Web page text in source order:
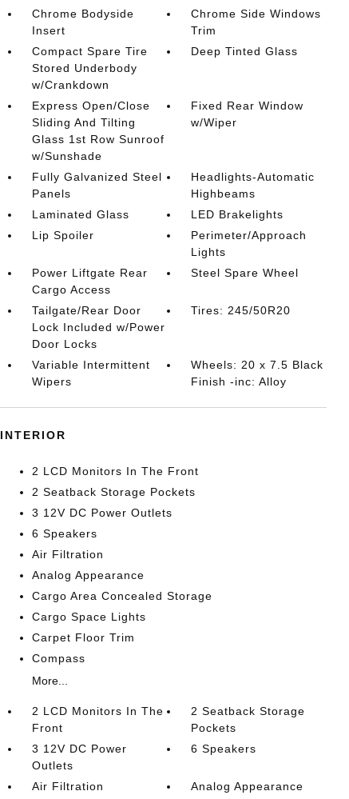
Chrome Bodyside
Insert
Chrome Side Windows
Trim
Compact Spare Tire
Stored Underbody
w/Crankdown
Deep Tinted Glass
Express Open/Close
Sliding And Tilting
Glass 1st Row Sunroof
w/Sunshade
Fixed Rear Window
w/Wiper
Fully Galvanized Steel
Panels
Headlights-Automatic
Highbeams
Laminated Glass
LED Brakelights
Lip Spoiler
Perimeter/Approach
Lights
Power Liftgate Rear
Cargo Access
Steel Spare Wheel
Tailgate/Rear Door
Lock Included w/Power
Door Locks
Tires: 245/50R20
Variable Intermittent
Wipers
Wheels: 20 x 7.5 Black
Finish -inc: Alloy
INTERIOR
2 LCD Monitors In The Front
2 Seatback Storage Pockets
3 12V DC Power Outlets
6 Speakers
Air Filtration
Analog Appearance
Cargo Area Concealed Storage
Cargo Space Lights
Carpet Floor Trim
Compass
More...
2 LCD Monitors In The
Front
2 Seatback Storage
Pockets
3 12V DC Power
Outlets
6 Speakers
Air Filtration
Analog Appearance